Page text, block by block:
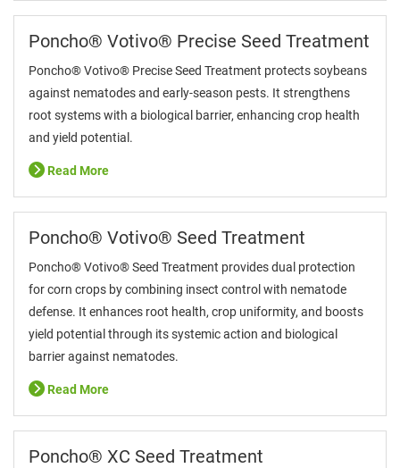
Poncho® Votivo® Precise Seed Treatment
Poncho® Votivo® Precise Seed Treatment protects soybeans
against nematodes and early-season pests. It strengthens
root systems with a biological barrier, enhancing crop health
and yield potential.
Read More
Poncho® Votivo® Seed Treatment
Poncho® Votivo® Seed Treatment provides dual protection
for corn crops by combining insect control with nematode
defense. It enhances root health, crop uniformity, and boosts
yield potential through its systemic action and biological
barrier against nematodes.
Read More
Poncho® XC Seed Treatment